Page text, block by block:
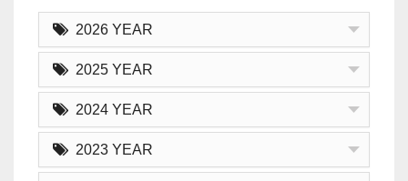
2026 YEAR
2025 YEAR
2024 YEAR
2023 YEAR